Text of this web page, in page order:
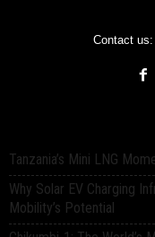
Contact us:
Tanzania’s Mini LNG
Why Solar EV Charging
Mobility’s Potential